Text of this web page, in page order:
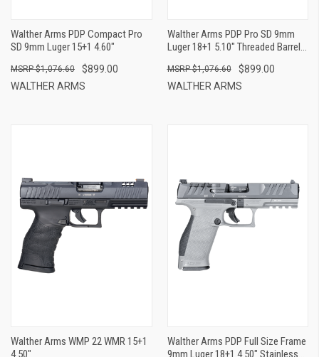
Walther Arms PDP Compact Pro
SD 9mm Luger 15+1 4.60"
$899.00
$1,076.60
WALTHER ARMS
Walther Arms PDP Pro SD 9mm
Luger 18+1 5.10" Threaded Barrel,
Tungsten Gray Polymer Frame
With Pic. Rail, Performance Duty
$899.00
$1,076.60
WALTHER ARMS
Walther Arms WMP 22 WMR 15+1
4.50"
Walther Arms PDP Full Size Frame
9mm Luger 18+1 4.50" Stainless